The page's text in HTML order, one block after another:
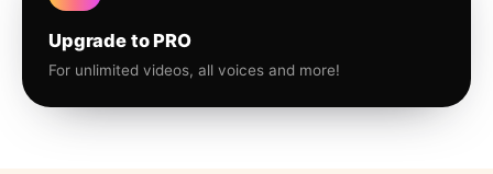
Upgrade to PRO
For unlimited videos, all voices and more!